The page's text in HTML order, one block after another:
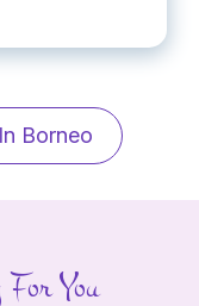
Borneo
You